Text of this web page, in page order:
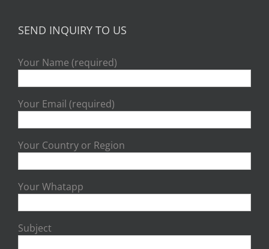
SEND INQUIRY TO US
Your Name (required)
Your Email (required)
Your Country or Region
Your Whatapp
Subject